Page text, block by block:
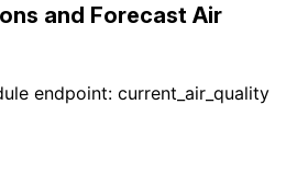
and Forecast Air
endpoint: current_air_quality